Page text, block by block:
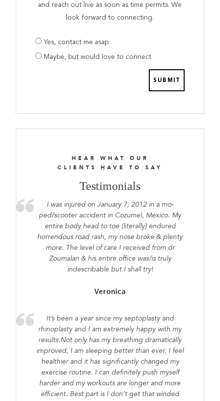
and reach out live as soon as time permits. We
look forward to connecting.
Are
prepared
Yes, contact me asap
Maybe, but would love to connect
HEAR WHAT OUR
CLIENTS HAVE TO SAY
Testimonials
I was injured on January 7, 2012 in a mo-
ped/scooter accident in Cozumel, Mexico. My
entire body head to toe (literally) endured
horrendous road rash, my nose broke & plenty
more. The level of care I received from dr
Zoumalan & his entire office was/is truly
indescribable but I shall try!
Veronica
It’s been a year since my septoplasty and
rhinoplasty and I am extremely happy with my
results.Not only has my breathing dramatically
improved, I am sleeping better than ever. I feel
healthier and it has significantly changed my
exercise routine. I can definitely push myself
harder and my workouts are longer and more
efficient. Best part is I don’t get that winded